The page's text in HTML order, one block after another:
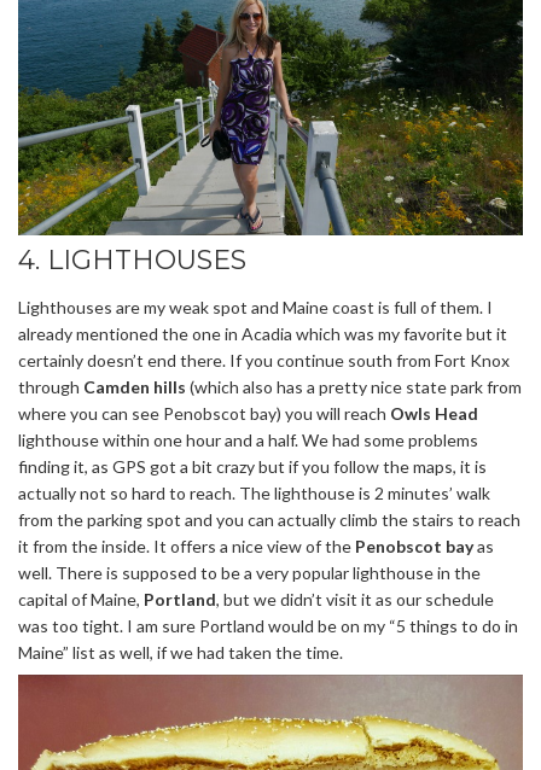
4. LIGHTHOUSES
Lighthouses are my weak spot and Maine coast is full of them. I
already mentioned the one in Acadia which was my favorite but it
certainly doesn’t end there. If you continue south from Fort Knox
through Camden hills (which also has a pretty nice state park from
where you can see Penobscot bay) you will reach Owls Head
lighthouse within one hour and a half. We had some problems
finding it, as GPS got a bit crazy but if you follow the maps, it is
actually not so hard to reach. The lighthouse is 2 minutes’ walk
from the parking spot and you can actually climb the stairs to reach
it from the inside. It offers a nice view of the Penobscot bayas
well. There is supposed to be a very popular lighthouse in the
capital of Maine, Portland, but we didn’t visit it as our schedule
was too tight. I am sure Portland would be on my “5 things to do in
Maine” list as well, if we had taken the time.